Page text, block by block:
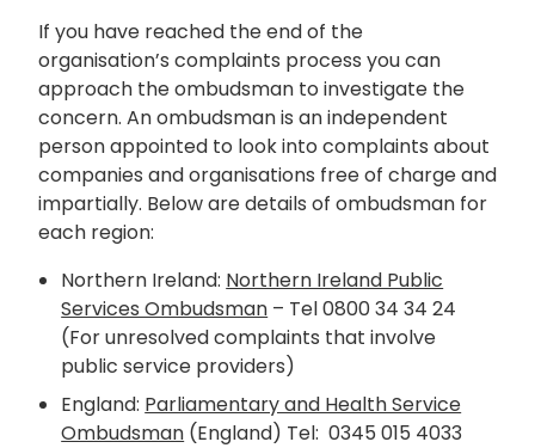
If you have reached the end of the
organisation’s complaints process you can
approach the ombudsman to investigate the
concern. An ombudsman is an independent
person appointed to look into complaints about
companies and organisations free of charge and
impartially. Below are details of ombudsman for
each region:
Northern Ireland: Northern Ireland Public
Services Ombudsman – Tel 0800 34 34 24
(For unresolved complaints that involve
public service providers)
England: Parliamentary and Health Service
Ombudsman (England) Tel: 0345 015 4033